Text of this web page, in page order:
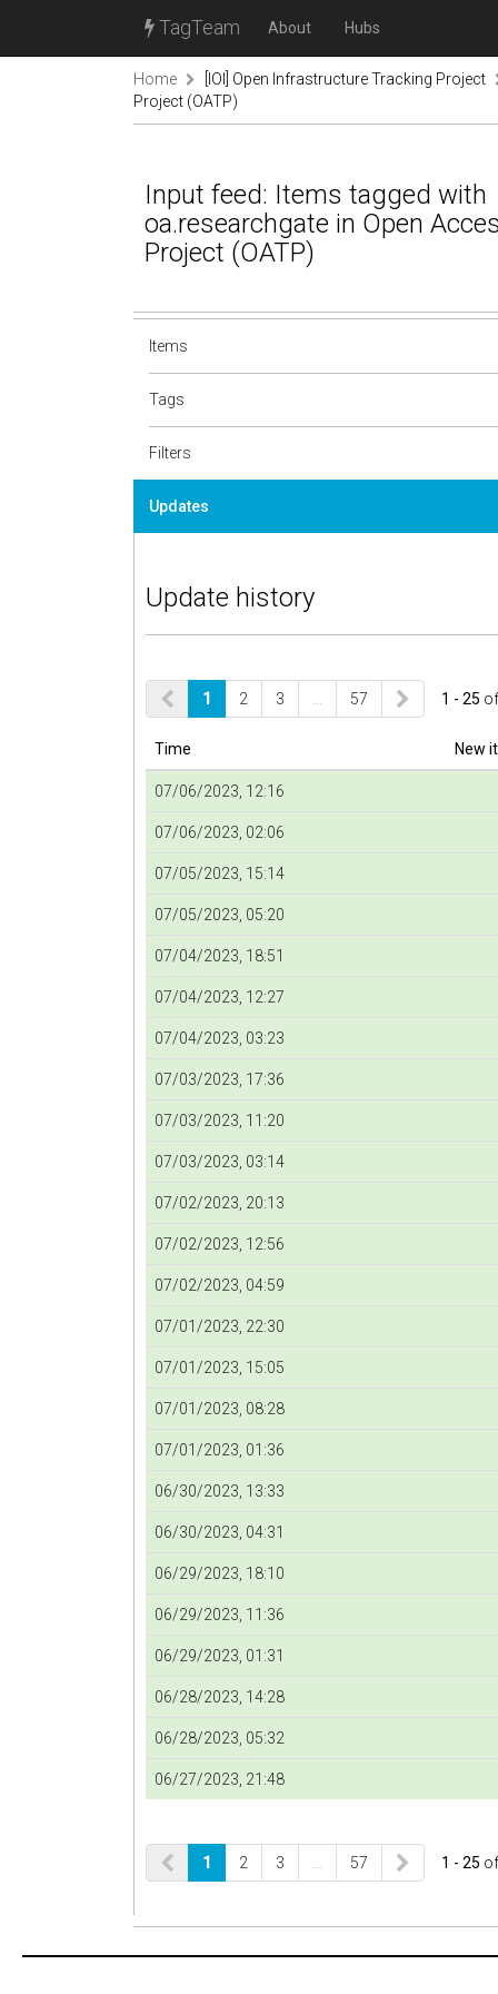
TagTeam About Hubs
Home
[IOI] Open Infrastructure Tracking Project
Project (OATP)
Input feed: Items tagged with
oa.researchgate in Open
Project (OATP)
Items
Tags
Filters
Updates
Update history
1 2 3 57 1 - 25
Time New
07/06/2023, 12:16
07/06/2023, 02:06
07/05/2023, 15:14
07/05/2023, 05:20
07/04/2023, 18:51
07/04/2023, 12:27
07/04/2023, 03:23
07/03/2023, 17:36
07/03/2023, 11:20
07/03/2023, 03:14
07/02/2023, 20:13
07/02/2023, 12:56
07/02/2023, 04:59
07/01/2023, 22:30
07/01/2023, 15:05
07/01/2023, 08:28
07/01/2023, 01:36
06/30/2023, 13:33
06/30/2023, 04:31
06/29/2023, 18:10
06/29/2023, 11:36
06/29/2023, 01:31
06/28/2023, 14:28
06/28/2023, 05:32
06/27/2023, 21:48
1 2 3 57 1 - 25